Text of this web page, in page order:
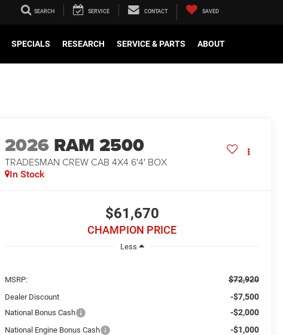
SEARCH SERVICE CONTACT SAVED
SPECIALS RESEARCH SERVICE & PARTS ABOUT
2026 RAM 2500
TRADESMAN CREW CAB 4X4 6'4' BOX
In Stock
$61,670
CHAMPION PRICE
Less
MSRP: $72,920
Dealer Discount -$7,500
National Bonus Cash -$2,000
National Engine Bonus Cash -$1,000